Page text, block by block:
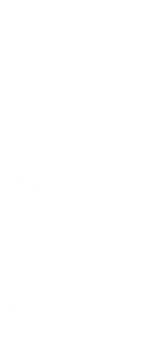
and packages
delivery
Frontier lease
Madera
Rolling Hills,
area.
you
a lease to